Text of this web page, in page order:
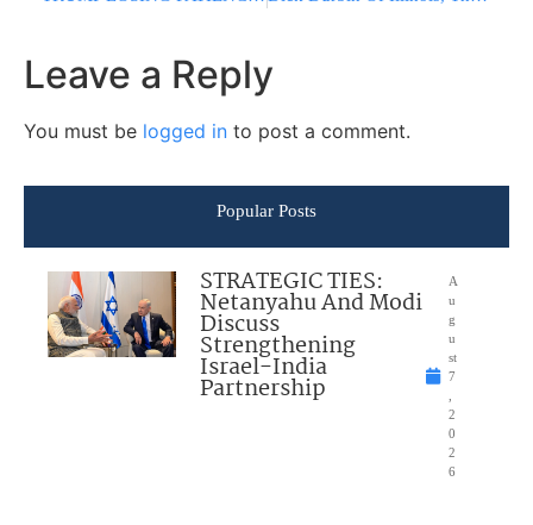
Leave a Reply
You must be logged in to post a comment.
Popular Posts
STRATEGIC TIES:
Netanyahu And Modi
Discuss
Strengthening
Israel-India
Partnership
A
u
g
u
st
7
2
0
2
6